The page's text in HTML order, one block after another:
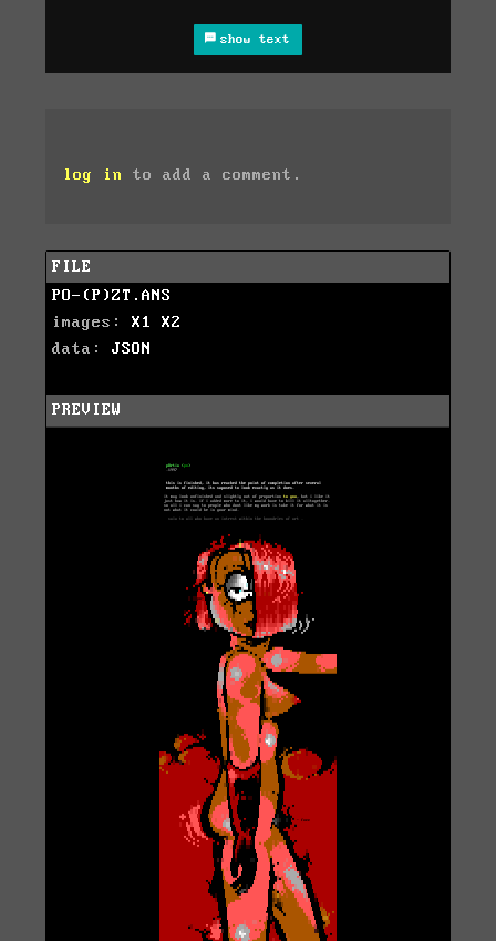
show text
log in to add a comment.
FILE
PO-(P)ZT.ANS
images: X1
X2
data: JSON
PREVIEW